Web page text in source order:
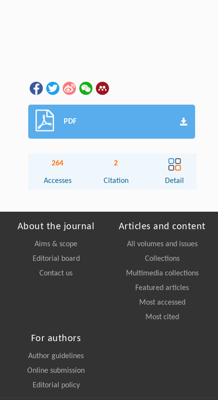
PDF
264
Accesses
2
Citation Detail
About the journal
Aims & scope
Editorial board
Contact us
Articles and content
All volumes and issues
Collections
Multimedia collections
Featured articles
Most accessed
Most cited
For authors
Author guidelines
Online submission
Editorial policy